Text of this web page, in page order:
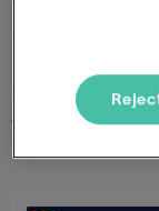
Rank &
Rank the
from best